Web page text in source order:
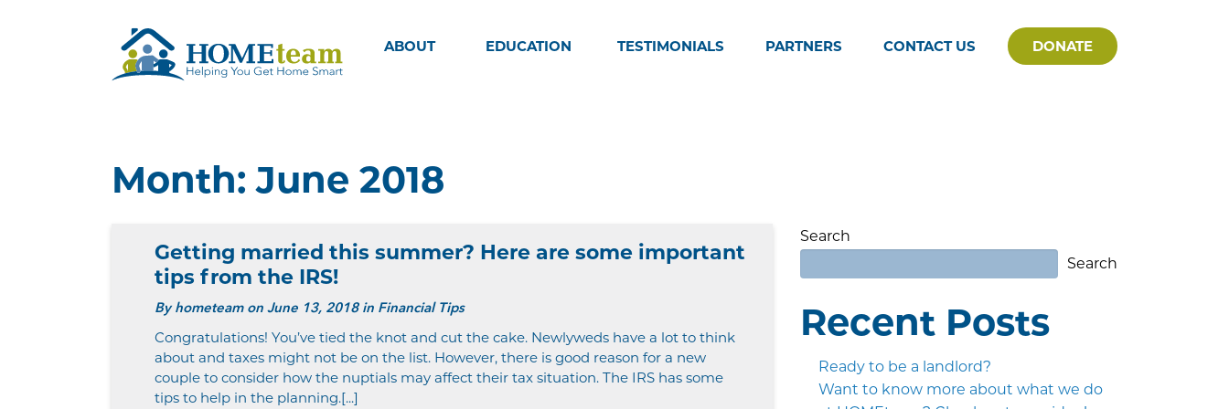
ABOUT EDUCATION TESTIMONIALS PARTNERS CONTACT US DONATE
Month:June 2018
Getting married this summer? Here are some important
tips from the IRS!
Byhometeamon June 13, 2018 in Financial Tips
Congratulations! You’ve tied the knot and cut the cake. Newlyweds have a lot to think
about and taxes might not be on the list. However, there is good reason for a new
couple to consider how the nuptials may affect their tax situation. The IRS has some
tips to help in the planning.[...]
Search
Search
Recent Posts
Ready to be a landlord?
Want to know more about what we do